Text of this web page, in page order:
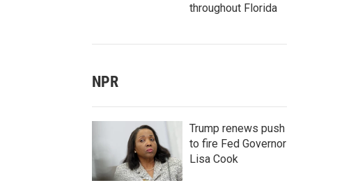
throughout Florida
NPR
Trump renews push
to fire Fed Governor
Lisa Cook